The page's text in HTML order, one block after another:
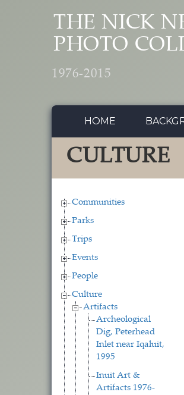
THE NICK
PHOTO
1976-2015
HOME
CULTURE
Communities
Parks
Trips
Events
People
Culture
Artifacts
Archeological
Dig, Peterhead
Inlet near Iqaluit,
1995
Inuit Art &
Artifacts 1976-